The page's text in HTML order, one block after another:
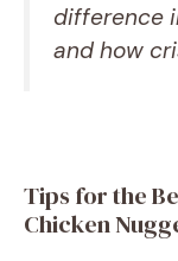
difference
and how
Tips for the
Chicken